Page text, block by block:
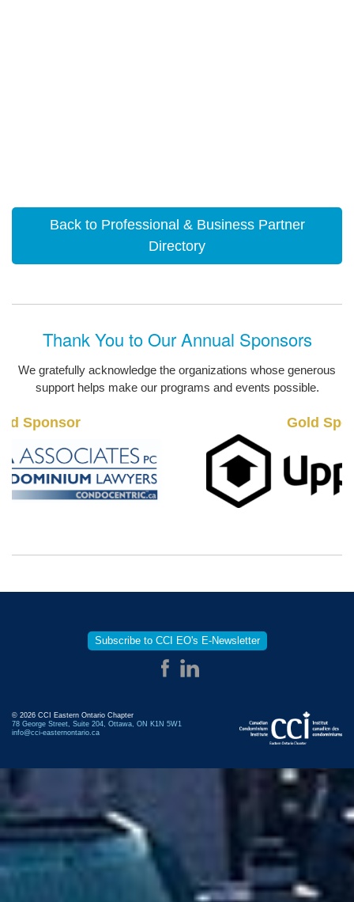
Back to Professional & Business Partner
Directory
Thank You to Our Annual Sponsors
We gratefully acknowledge the organizations whose generous
support helps make our programs and events possible.
Subscribe to CCI EO's E-Newsletter
© 2026 CCI Eastern Ontario Chapter
78 George Street, Suite 204, Ottawa, ON K1N 5W1
info@cci-easternontario.ca